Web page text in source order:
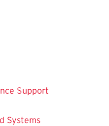
Support
Systems